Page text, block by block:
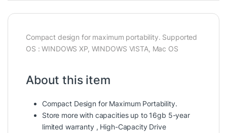
Compact design for maximum portability. Supported
OS : WINDOWS XP, WINDOWS VISTA, Mac OS
About this item
Compact Design for Maximum Portability.
Store more with capacities up to 16gb 5-year
limited warranty , High-Capacity Drive